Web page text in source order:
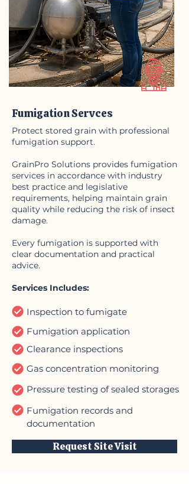
Fumigation Servces
Protect stored grain with professional
fumigation support.
GrainPro Solutions provides fumigation
services in accordance with industry
best practice and legislative
requirements, helping maintain grain
quality while reducing the risk of insect
damage.
Every fumigation is supported with
clear documentation and practical
advice.
Services Includes:
Inspection to fumigate
Fumigation application
Clearance inspections
Gas concentration monitoring
Pressure testing of sealed storages
Fumigation records and
documentation
Request Site Visit